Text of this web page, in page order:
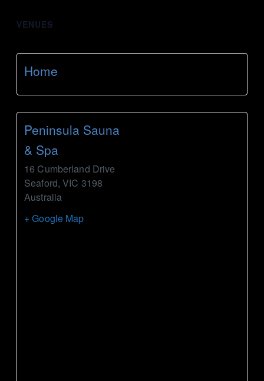
VENUES
Home
Peninsula Sauna
& Spa
16 Cumberland Drive
Seaford, VIC 3198
Australia
+ Google Map